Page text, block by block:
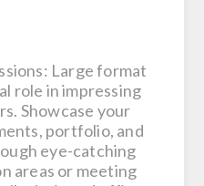
Large format
role in impressing
Showcase your
portfolio, and
eye-catching
areas or meeting